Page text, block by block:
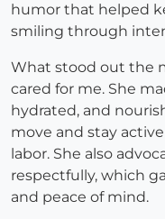
humor that helped
smiling through
What stood out the
cared for me. She
hydrated, and
move and stay
labor. She also
respectfully, which
and peace of mind.